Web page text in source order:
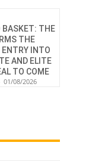
BASKET: THE
THE
ENTRY INTO
AND ELITE
TO COME
01/08/2026